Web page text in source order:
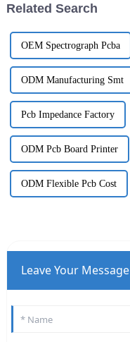
Related Search
OEM Spectrograph Pcba
ODM Manufacturing Smt
Pcb Impedance Factory
ODM Pcb Board Printer
ODM Flexible Pcb Cost
Leave Your Message